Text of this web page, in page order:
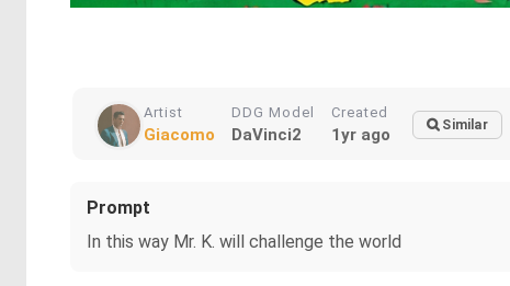
Artist
Giacomo
DDG Model
DaVinci2
Created
1yr ago Similar
Prompt
In this way Mr. K. will challenge the world